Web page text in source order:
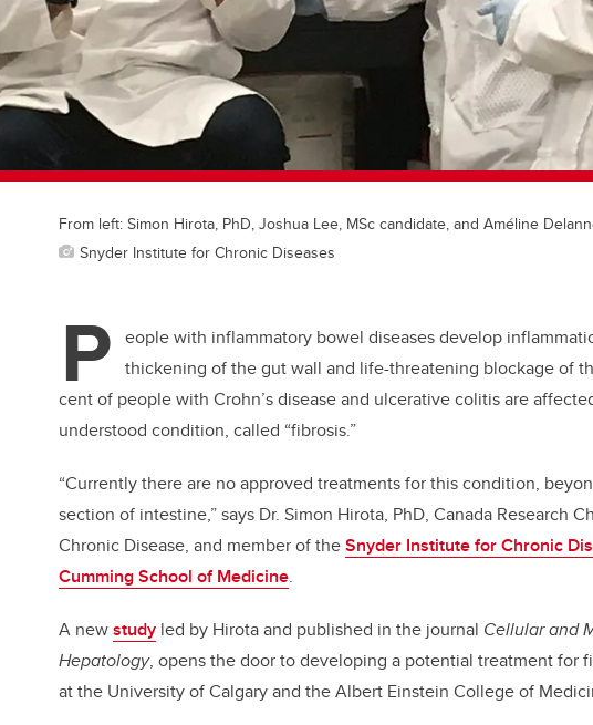
From left: Simon Hirota, PhD, Joshua Lee, MSc candidate, and Améline
Snyder Institute for Chronic Diseases
P eople with inflammatory bowel diseases develop
thickening of the gut wall and life-threatening blockage of
cent of people with Crohn’s disease and ulcerative colitis are
understood condition, called “fibrosis.”
“Currently there are no approved treatments for this condition,
section of intestine,” says Dr. Simon Hirota, PhD, Canada Research
Chronic Disease, and member of theSnyder Institute for Chronic
Cumming School of Medicine.
A newstudy led by Hirota and published in the journal Cellular and
Hepatology, opens the door to developing a potential treatment for
at the University of Calgary and the Albert Einstein College of